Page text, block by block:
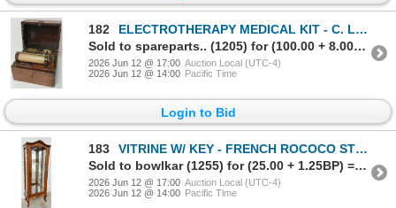
182
ELECTROTHERAPY MEDICAL KIT - C. LATE 19TH CENTURY
Sold to spareparts.. (1205) for (100.00 + 8.00BP) = 108.00
2026 Jun 12 @ 17:00 Auction Local (UTC-4)
2026 Jun 12 @ 14:00 Pacific Time
Login to Bid
183
VITRINE W/ KEY - FRENCH ROCOCO STYLE - OAK - C. LATE 19TH / EARLY 20TH CENTURY
Sold to bowlkar (1255) for (25.00 + 1.25BP) = 26.25
2026 Jun 12 @ 17:00 Auction Local (UTC-4)
2026 Jun 12 @ 14:00 Pacific Time